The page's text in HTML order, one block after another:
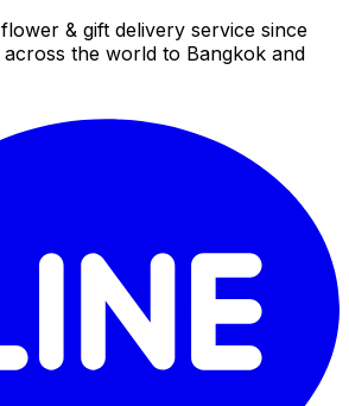
& gift delivery service since
the world to Bangkok and